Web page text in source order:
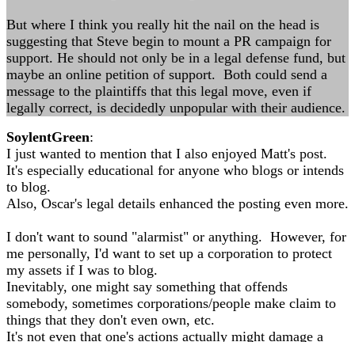
But where I think you really hit the nail on the head is
suggesting that Steve begin to mount a PR campaign for
support. He should not only be in a legal defense fund, but
maybe an online petition of support. Both could send a
message to the plaintiffs that this legal move, even if
legally correct, is decidedly unpopular with their audience.
SoylentGreen:
I just wanted to mention that I also enjoyed Matt's post.
It's especially educational for anyone who blogs or intends
to blog.
Also, Oscar's legal details enhanced the posting even more.
I don't want to sound "alarmist" or anything. However, for
me personally, I'd want to set up a corporation to protect
my assets if I was to blog.
Inevitably, one might say something that offends
somebody, sometimes corporations/people make claim to
things that they don't even own, etc.
It's not even that one's actions actually might damage a